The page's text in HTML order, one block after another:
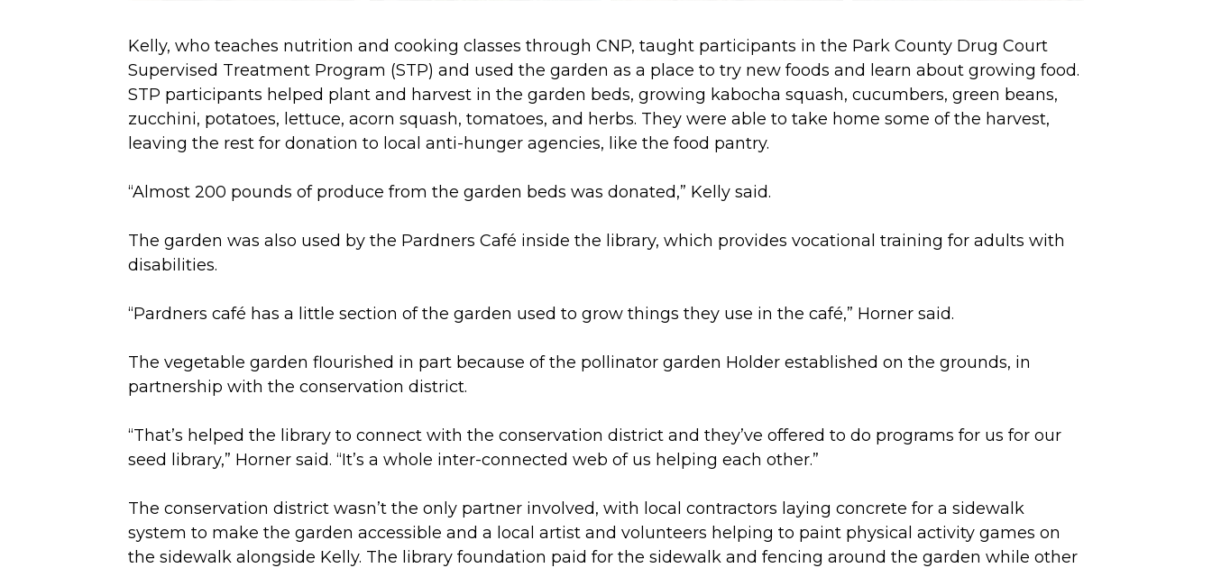
Kelly, who teaches nutrition and cooking classes through CNP, taught participants in the Park County Drug Court
Supervised Treatment Program (STP) and used the garden as a place to try new foods and learn about growing food.
STP participants helped plant and harvest in the garden beds, growing kabocha squash, cucumbers, green beans,
zucchini, potatoes, lettuce, acorn squash, tomatoes, and herbs. They were able to take home some of the harvest,
leaving the rest for donation to local anti-hunger agencies, like the food pantry.
“Almost 200 pounds of produce from the garden beds was donated,” Kelly said.
The garden was also used by the Pardners Café inside the library, which provides vocational training for adults with
disabilities.
“Pardners café has a little section of the garden used to grow things they use in the café,” Horner said.
The vegetable garden flourished in part because of the pollinator garden Holder established on the grounds, in
partnership with the conservation district.
“That’s helped the library to connect with the conservation district and they’ve offered to do programs for us for our
seed library,” Horner said. “It’s a whole inter-connected web of us helping each other.”
The conservation district wasn’t the only partner involved, with local contractors laying concrete for a sidewalk
system to make the garden accessible and a local artist and volunteers helping to paint physical activity games on
the sidewalk alongside Kelly. The library foundation paid for the sidewalk and fencing around the garden while other